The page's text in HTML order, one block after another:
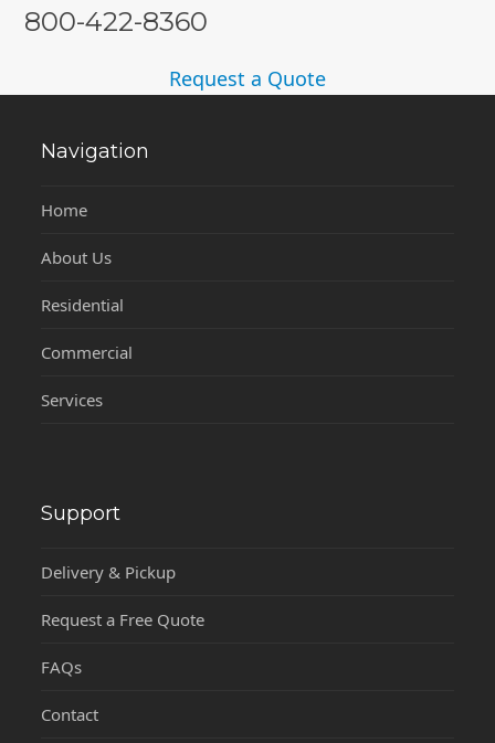
800-422-8360
Request a Quote
Navigation
Home
About Us
Residential
Commercial
Services
Support
Delivery & Pickup
Request a Free Quote
FAQs
Contact